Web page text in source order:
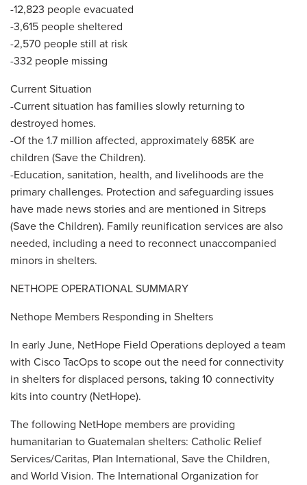
-12,823 people evacuated
-3,615 people sheltered
-2,570 people still at risk
-332 people missing
Current Situation
-Current situation has families slowly returning to
destroyed homes.
-Of the 1.7 million affected, approximately 685K are
children (Save the Children).
-Education, sanitation, health, and livelihoods are the
primary challenges. Protection and safeguarding issues
have made news stories and are mentioned in Sitreps
(Save the Children). Family reunification services are also
needed, including a need to reconnect unaccompanied
minors in shelters.
NETHOPE OPERATIONAL SUMMARY
Nethope Members Responding in Shelters
In early June, NetHope Field Operations deployed a team
with Cisco TacOps to scope out the need for connectivity
in shelters for displaced persons, taking 10 connectivity
kits into country (NetHope).
The following NetHope members are providing
humanitarian to Guatemalan shelters: Catholic Relief
Services/Caritas, Plan International, Save the Children,
and World Vision. The International Organization for